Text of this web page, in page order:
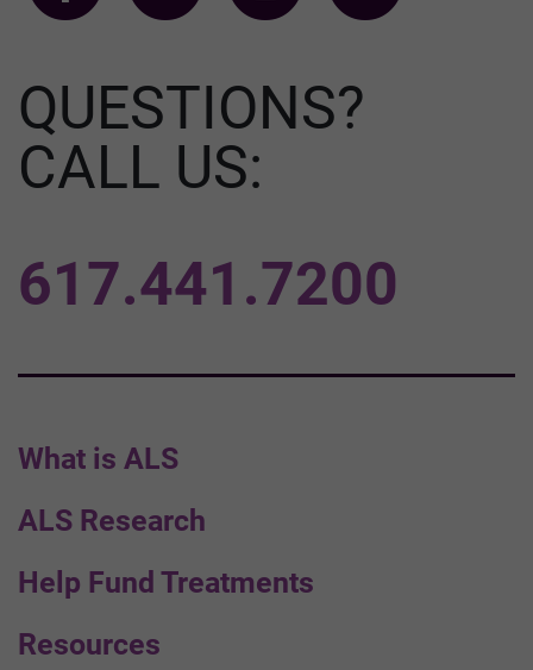
What is ALS
ALS Research
Help Fund Treatments
Resources
QUESTIONS?
CALL US:
617.441.7200